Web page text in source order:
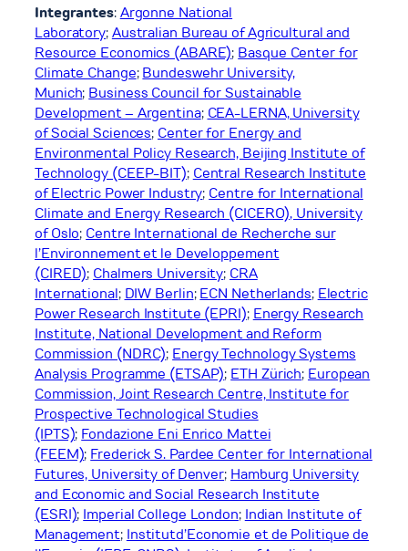
Integrantes:Argonne National
Laboratory;Australian Bureau of Agricultural and
Resource Economics (ABARE); Basque Center for
Climate Change;Bundeswehr University,
Munich; Business Council for Sustainable
Development – Argentina; CEA-LERNA, University
of Social Sciences; Center for Energy and
Environmental Policy Research, Beijing Institute of
Technology (CEEP-BIT); Central Research Institute
of Electric Power Industry; Centre for International
Climate and Energy Research (CICERO), University
of Oslo; Centre International de Recherche sur
l’Environnement et le Developpement
(CIRED); Chalmers University; CRA
International; DIW Berlin;ECN Netherlands; Electric
Power Research Institute (EPRI); Energy Research
Institute, National Development and Reform
Commission (NDRC); Energy Technology Systems
Analysis Programme (ETSAP); ETH Zürich; European
Commission, Joint Research Centre, Institute for
Prospective Technological Studies
(IPTS); Fondazione Eni Enrico Mattei
(FEEM); Frederick S. Pardee Center for International
Futures, University of Denver; Hamburg University
and Economic and Social Research Institute
(ESRI); Imperial College London; Indian Institute of
Management; Institutd’Economie et de Politique de